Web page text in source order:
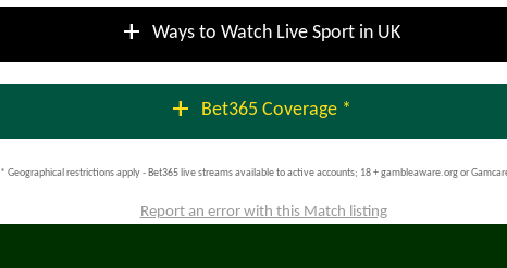
add Ways to Watch Live Sport in UK
add Bet365 Coverage *
* Geographical restrictions apply - Bet365 live streams available to active accounts; 18 + gambleaware.org or
Report an error with this Match listing